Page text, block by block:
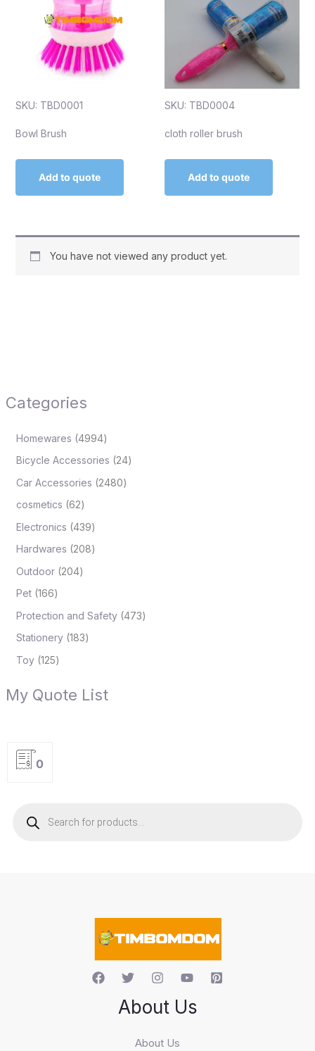
Categories
Homewares 4994
Bicycle Accessories 24
Car Accessories 2480
cosmetics 62
Electronics 439
Hardwares 208
Outdoor 204
Pet 166
Protection and Safety 473
Stationery 183
Toy 125
My Quote List
0
SKU: TBD0001
Bowl Brush
Add to quote
SKU: TBD0004
cloth roller brush
Add to quote
You have not viewed any product yet.
About Us
About Us